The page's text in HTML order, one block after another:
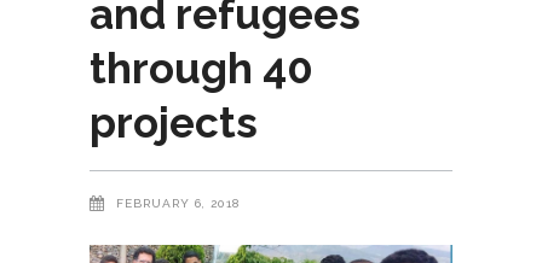
and refugees
through 40
projects
FEBRUARY 6, 2018